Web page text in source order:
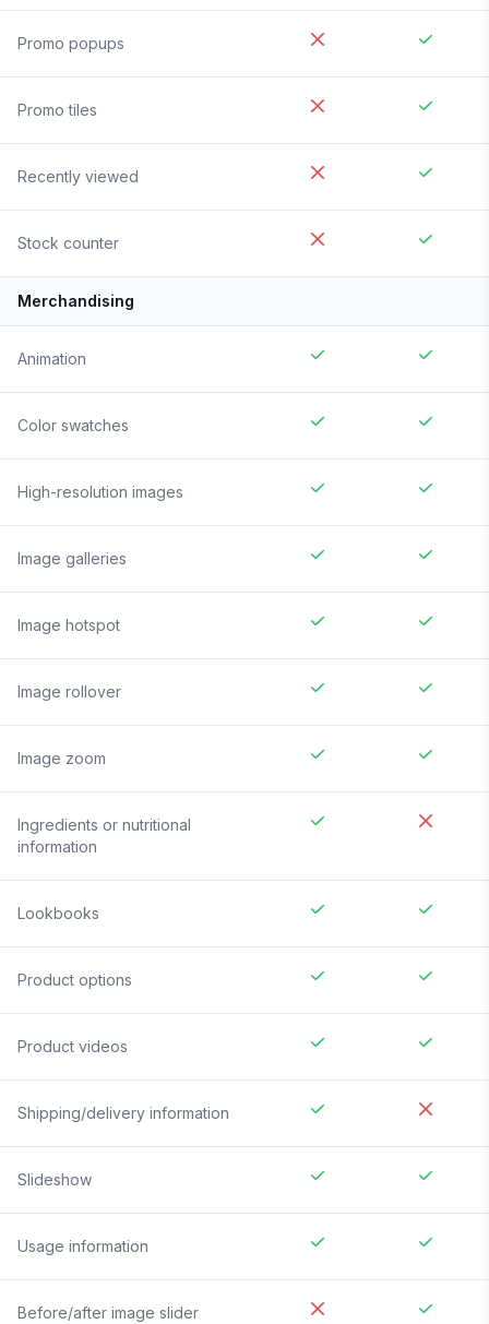
Promo popups
Promo tiles
Recently viewed
Stock counter
Merchandising
Animation
Color swatches
High-resolution images
Image galleries
Image hotspot
Image rollover
Image zoom
Ingredients or nutritional
information
Lookbooks
Product options
Product videos
Shipping/delivery information
Slideshow
Usage information
Before/after image slider